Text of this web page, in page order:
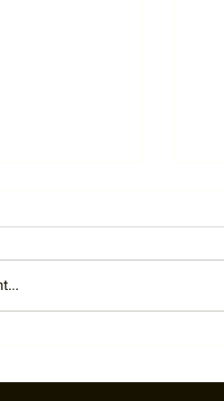
Event at Edit